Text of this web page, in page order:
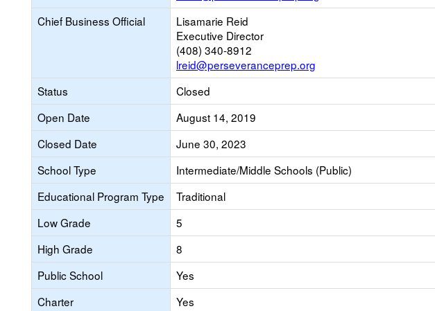
Chief Business Official
Lisamarie Reid
Executive Director
(408) 340-8912
lreid@perseveranceprep.org
Status
Closed
Open Date
August 14, 2019
Closed Date
June 30, 2023
School Type
Intermediate/Middle Schools (Public)
Educational Program Type
Traditional
Low Grade
5
High Grade
8
Public School
Yes
Charter
Yes